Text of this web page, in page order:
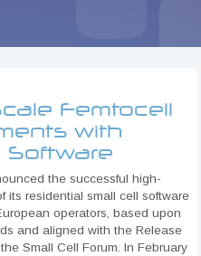
Femtocell
with
Software
the successful high-
its residential small cell software
operators, based upon
and aligned with the Release
Small Cell Forum. In February